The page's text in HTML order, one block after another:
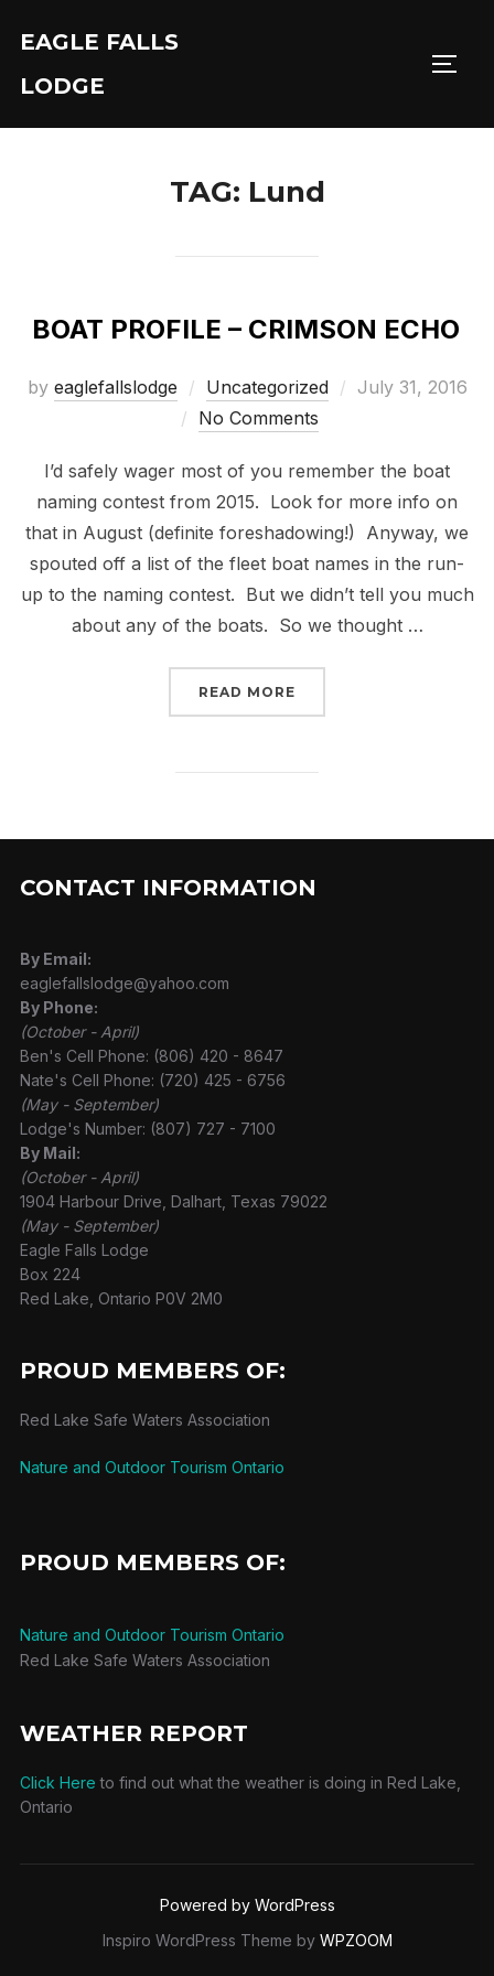
content
EAGLE FALLS
LODGE
TAG: Lund
BOAT PROFILE – CRIMSON ECHO
by eaglefallslodge Uncategorized
Posted
July 31, 2016
No Comments
I’d safely wager most of you remember the boat
naming contest from 2015. Look for more info on
that in August (definite foreshadowing!) Anyway, we
spouted off a list of the fleet boat names in the run-
up to the naming contest. But we didn’t tell you much
about any of the boats. So we thought …
READ MORE
CONTACT INFORMATION
By Email:
eaglefallslodge@yahoo.com
By Phone:
(October - April)
Ben's Cell Phone: (806) 420 - 8647
Nate's Cell Phone: (720) 425 - 6756
(May - September)
Lodge's Number: (807) 727 - 7100
By Mail:
(October - April)
1904 Harbour Drive, Dalhart, Texas 79022
(May - September)
Eagle Falls Lodge
Box 224
Red Lake, Ontario P0V 2M0
PROUD MEMBERS OF:
Red Lake Safe Waters Association
Nature and Outdoor Tourism Ontario
PROUD MEMBERS OF:
Nature and Outdoor Tourism Ontario
Red Lake Safe Waters Association
WEATHER REPORT
Click Here to find out what the weather is doing in Red Lake,
Ontario
Powered by WordPress
Inspiro WordPress Theme by WPZOOM